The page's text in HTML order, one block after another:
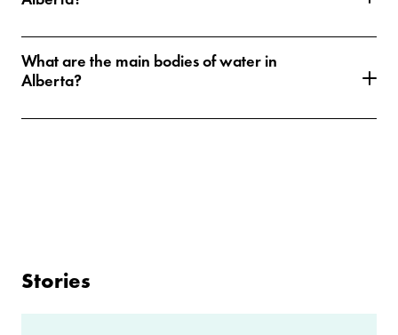
What are the main bodies of water in
Alberta?
Stories